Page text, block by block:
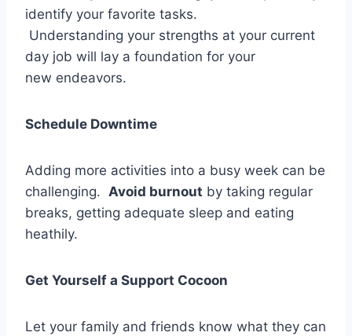
identify your favorite tasks.
Understanding your strengths at your current
day job will lay a foundation for your
new endeavors.
Schedule Downtime
Adding more activities into a busy week can be
challenging. Avoid burnout by taking regular
breaks, getting adequate sleep and eating
heathily.
Get Yourself a Support Cocoon
Let your family and friends know what they can